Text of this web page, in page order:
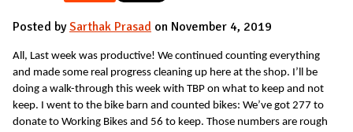
Posted bySarthak Prasad on November 4, 2019
All, Last week was productive! We continued counting everything
and made some real progress cleaning up here at the shop. I’ll be
doing a walk-through this week with TBP on what to keep and not
keep. I went to the bike barn and counted bikes: We’ve got 277 to
donate to Working Bikes and 56 to keep. Those numbers are rough